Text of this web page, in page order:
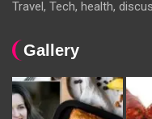
Travel, Tech, health,
Gallery